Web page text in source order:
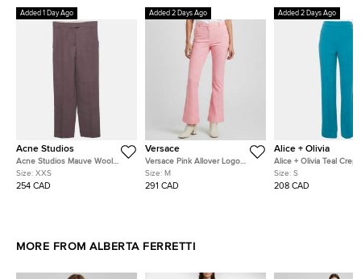
Added 1 Day Ago
Acne Studios
Acne Studios Mauve Wool
Blend Regular Fit Trousers XXS
Size: XXS
254 CAD
Added 2 Days Ago
Versace
Versace Pink Allover Logo
Jacquard Wool Flared Trousers
M
Size: M
291 CAD
Added 2 Days Ago
Alice + Olivia
Alice + Olivia Teal
Zip-Up Trousers S
Size: S
208 CAD
MORE FROM ALBERTA FERRETTI